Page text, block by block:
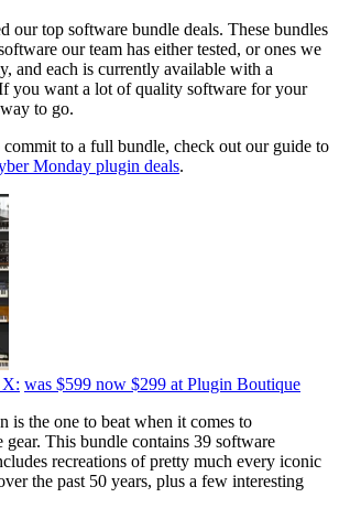
our top software bundle deals. These bundles
our team has either tested, or ones we
and each is currently available with a
you want a lot of quality software for your
to go.
to a full bundle, check out our guide to
Monday plugin deals.
was $599 now $299 at Plugin Boutique
is the one to beat when it comes to
gear. This bundle contains 39 software
recreations of pretty much every iconic
the past 50 years, plus a few interesting